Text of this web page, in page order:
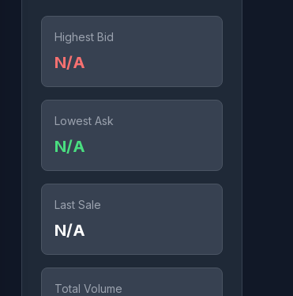
Highest Bid
N/A
Lowest Ask
N/A
Last Sale
N/A
Total Volume